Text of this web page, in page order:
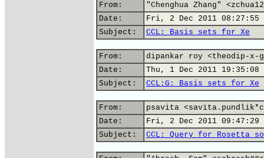
From:
"Chenghua Zhang"
Date:
Fri, 2 Dec 2011 08:27:55
Subject:
CCL: Basis sets for Xe
From:
dipankar roy <theodip-x-
Date:
Thu, 1 Dec 2011 19:35:08
Subject:
CCL:G: Basis sets for Xe
From:
psavita
Date:
Fri, 2 Dec 2011 09:47:29
Subject:
CCL: Query for Rosetta